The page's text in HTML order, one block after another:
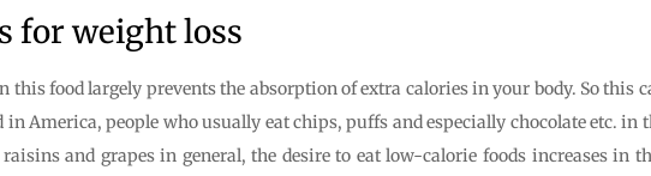
for weight loss
food largely prevents the absorption of extra calories in your body. So this
America, people who usually eat chips, puffs and especially chocolate etc. in
and grapes in general, the desire to eat low-calorie foods increases in